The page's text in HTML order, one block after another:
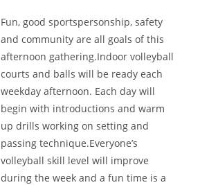
Fun, good sportspersonship, safety
and community are all goals of this
afternoon gathering.Indoor volleyball
courts and balls will be ready each
weekday afternoon. Each day will
begin with introductions and warm
up drills working on setting and
passing technique.Everyone’s
volleyball skill level will improve
during the week and a fun time is a